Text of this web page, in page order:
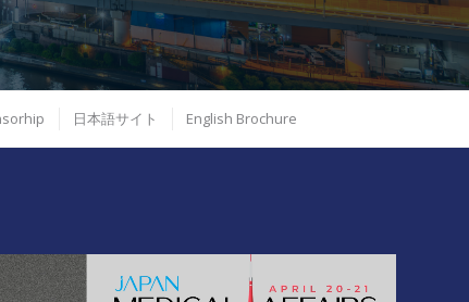
日本語サイト English Brochure